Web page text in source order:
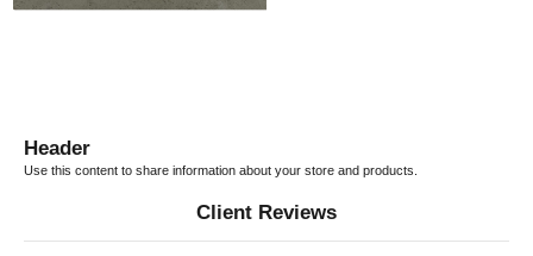
Header
Use this content to share information about your store and products.
Client Reviews